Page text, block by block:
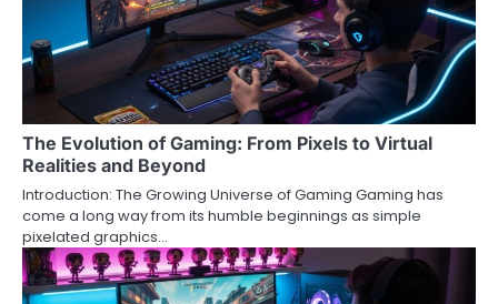
The Evolution of Gaming: From Pixels to Virtual
Realities and Beyond
Introduction: The Growing Universe of Gaming Gaming has
come a long way from its humble beginnings as simple
pixelated graphics…